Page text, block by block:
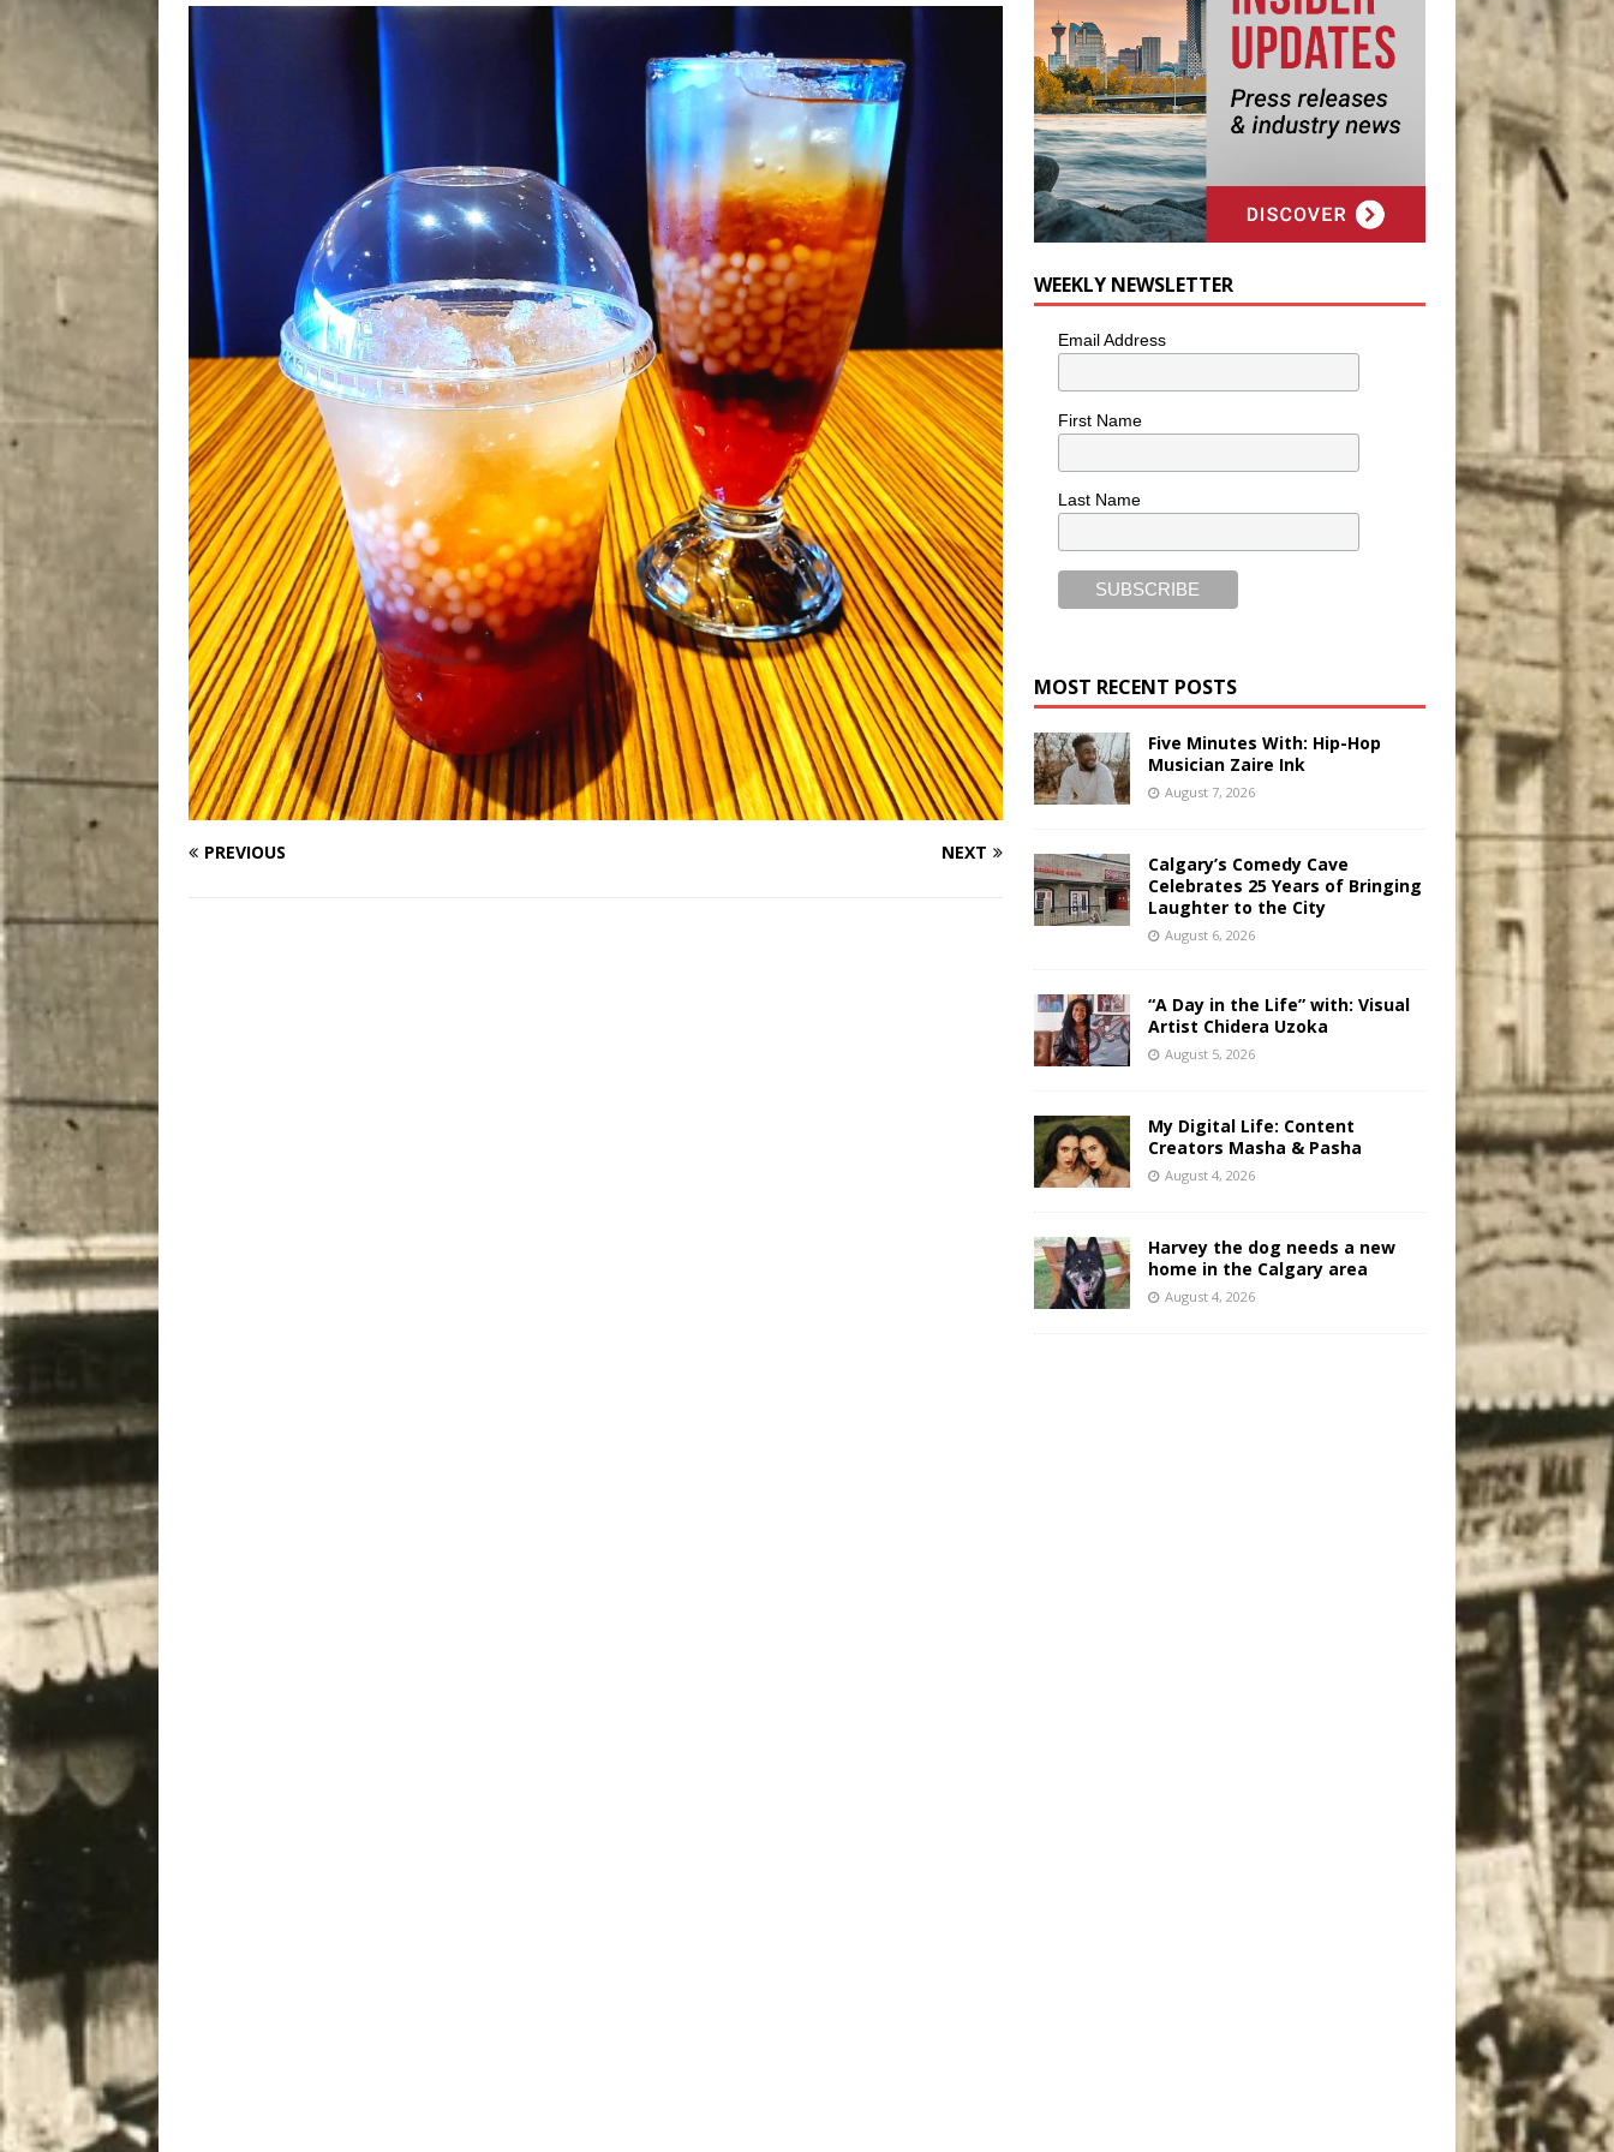
[ August 7, 2026 ] Five Minutes With: Hip-Hop Musician Zaire Ink HIP HOP
PREVIOUS NEXT
WEEKLY NEWSLETTER
Email Address
First Name
Last Name
MOST RECENT POSTS
Five Minutes With: Hip-Hop
Musician Zaire Ink
August 7, 2026
Calgary’s Comedy Cave
Celebrates 25 Years of Bringing
Laughter to the City
August 6, 2026
“A Day in the Life” with: Visual
Artist Chidera Uzoka
August 5, 2026
My Digital Life: Content
Creators Masha & Pasha
August 4, 2026
Harvey the dog needs a new
home in the Calgary area
August 4, 2026